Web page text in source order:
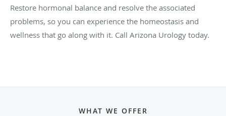
Restore hormonal balance and resolve the associated
problems, so you can experience the homeostasis and
wellness that go along with it. Call Arizona Urology today.
WHAT WE OFFER